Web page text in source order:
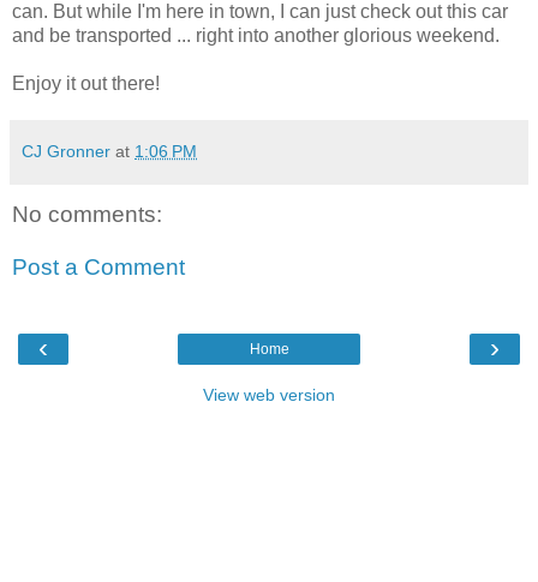
can. But while I'm here in town, I can just check out this car
and be transported ... right into another glorious weekend.
Enjoy it out there!
CJ Gronner at 1:06 PM
No comments:
Post a Comment
‹ ›
Home
View web version